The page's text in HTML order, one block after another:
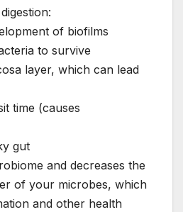
of biofilms
to survive
layer, which can lead
time (causes
gut
and decreases the
of your microbes, which
and other health